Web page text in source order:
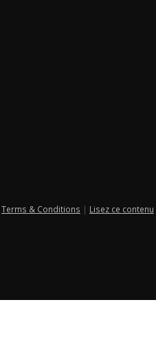
Terms & Conditions | Lisez ce contenu